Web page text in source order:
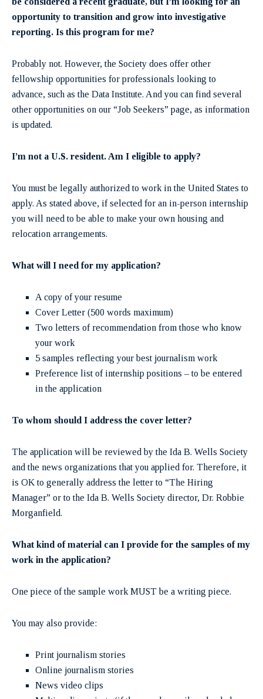
opportunity to transition and grow into investigative
reporting. Is this program for me?
Probably not. However, the Society does offer other
fellowship opportunities for professionals looking to
advance, such as the Data Institute. And you can find several
other opportunities on our “Job Seekers” page, as information
is updated.
I’m not a U.S. resident. Am I eligible to apply?
You must be legally authorized to work in the United States to
apply. As stated above, if selected for an in-person internship
you will need to be able to make your own housing and
relocation arrangements.
What will I need for my application?
A copy of your resume
Cover Letter (500 words maximum)
Two letters of recommendation from those who know
your work
5 samples reflecting your best journalism work
Preference list of internship positions – to be entered
in the application
To whom should I address the cover letter?
The application will be reviewed by the Ida B. Wells Society
and the news organizations that you applied for. Therefore, it
is OK to generally address the letter to “The Hiring
Manager” or to the Ida B. Wells Society director, Dr. Robbie
Morganfield.
What kind of material can I provide for the samples of my
work in the application?
One piece of the sample work MUST be a writing piece.
You may also provide:
Print journalism stories
Online journalism stories
News video clips